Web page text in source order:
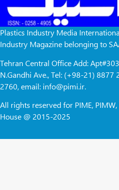
Plastics Industry Media
Industry Magazine belonging to
Tehran Central Office Add:
N.Gandhi Ave., Tel: (+98-21) 8877
2760, email: info@pimi.ir.
All rights reserved for PIME,
House @ 2015-2025